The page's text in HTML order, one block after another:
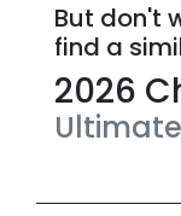
But don't
find a
2026
Ultimate